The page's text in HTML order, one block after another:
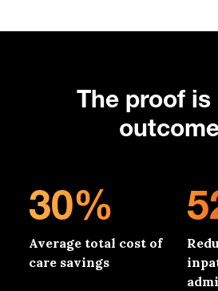
The proof is
30%
Average total cost of
care savings